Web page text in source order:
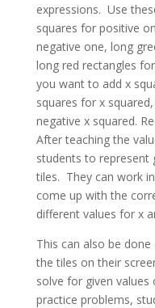
expressions. Use
squares for positive
negative one, long
long red rectangles
you want to add x
squares for x
negative x squared.
After teaching the
students to represent
tiles. They can work
come up with the
different values for x
This can also be done
the tiles on their
solve for given
practice problems,